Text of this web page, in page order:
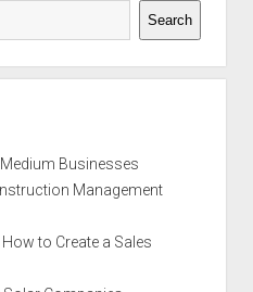
Search
Businesses
Management
to Create a Sales